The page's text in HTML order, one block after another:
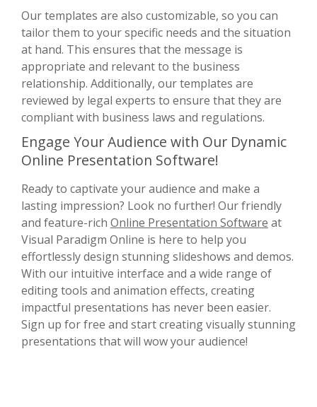
Our templates are also customizable, so you can
tailor them to your specific needs and the situation
at hand. This ensures that the message is
appropriate and relevant to the business
relationship. Additionally, our templates are
reviewed by legal experts to ensure that they are
compliant with business laws and regulations.
Engage Your Audience with Our Dynamic
Online Presentation Software!
Ready to captivate your audience and make a
lasting impression? Look no further! Our friendly
and feature-rich Online Presentation Software at
Visual Paradigm Online is here to help you
effortlessly design stunning slideshows and demos.
With our intuitive interface and a wide range of
editing tools and animation effects, creating
impactful presentations has never been easier.
Sign up for free and start creating visually stunning
presentations that will wow your audience!